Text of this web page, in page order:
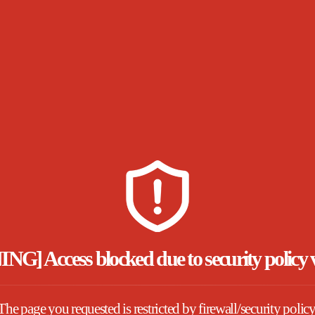
Access blocked due to security policy
page you requested is restricted by firewall/security